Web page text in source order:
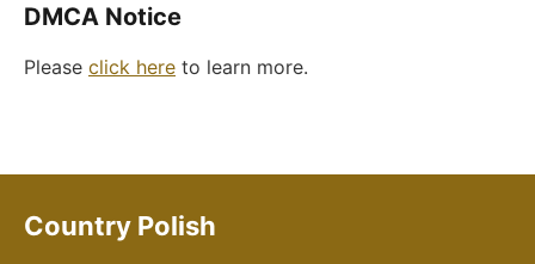
DMCA Notice
Please click here to learn more.
Country Polish